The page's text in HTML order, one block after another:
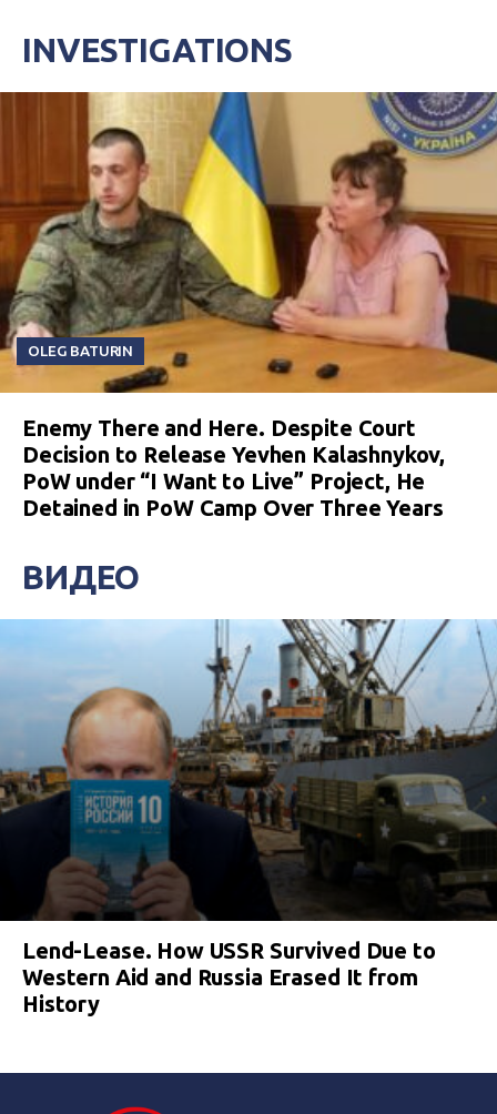
INVESTIGATIONS
OLEG BATURIN
Enemy There and Here. Despite Court
Decision to Release Yevhen Kalashnykov,
PoW under “I Want to Live” Project, He
Detained in PoW Camp Over Three Years
ВИДЕО
Lend-Lease. How USSR Survived Due to
Western Aid and Russia Erased It from
History